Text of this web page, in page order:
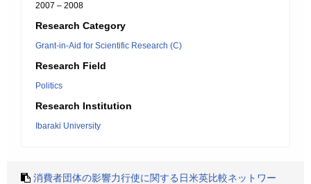
2007 – 2008
Research Category
Grant-in-Aid for Scientific Research (C)
Research Field
Politics
Research Institution
Ibaraki University
消費者団体の影響力行使に関する日米英比較ネットワー